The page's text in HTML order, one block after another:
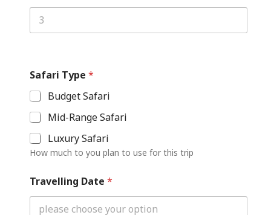
Safari Type *
Budget Safari
Mid-Range Safari
Luxury Safari
How much to you plan to use for this trip
Travelling Date *